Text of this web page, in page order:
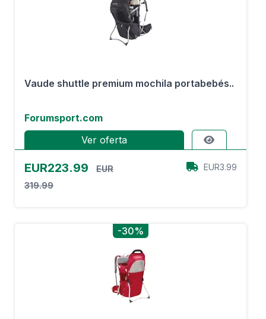
Vaude shuttle premium mochila portabebés..
Forumsport.com
Ver oferta
EUR223.99
EUR
319.99
EUR3.99
-30%